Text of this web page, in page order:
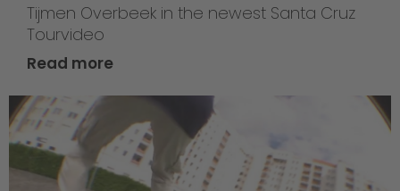
Tijmen Overbeek in the newest Santa Cruz
Tourvideo
Read more